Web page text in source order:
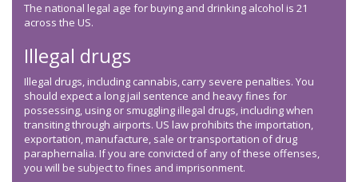
The national legal age for buying and drinking alcohol is 21
across the US.
Illegal drugs
Illegal drugs, including cannabis, carry severe penalties. You
should expect a long jail sentence and heavy fines for
possessing, using or smuggling illegal drugs, including when
transiting through airports. US law prohibits the importation,
exportation, manufacture, sale or transportation of drug
paraphernalia. If you are convicted of any of these offenses,
you will be subject to fines and imprisonment.